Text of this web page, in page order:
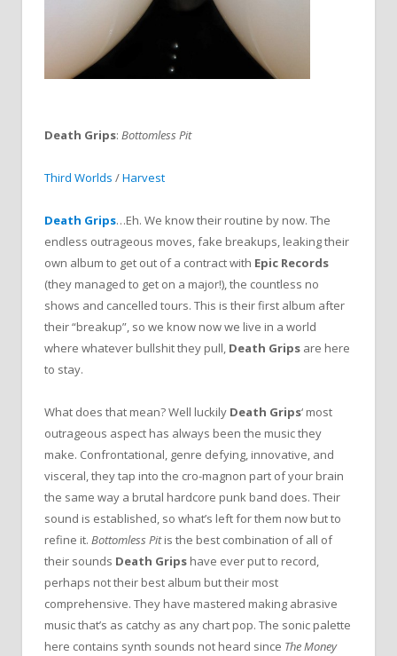
Death Grips: Bottomless Pit
Third Worlds /Harvest
Death Grips…Eh. We know their routine by now. The
endless outrageous moves, fake breakups, leaking their
own album to get out of a contract with Epic Records
(they managed to get on a major!), the countless no
shows and cancelled tours. This is their first album after
their “breakup”, so we know now we live in a world
where whatever bullshit they pull, Death Grips are here
to stay.
What does that mean? Well luckily Death Grips‘ most
outrageous aspect has always been the music they
make. Confrontational, genre defying, innovative, and
visceral, they tap into the cro-magnon part of your brain
the same way a brutal hardcore punk band does. Their
sound is established, so what’s left for them now but to
refine it. Bottomless Pitis the best combination of all of
their sounds Death Grips have ever put to record,
perhaps not their best album but their most
comprehensive. They have mastered making abrasive
music that’s as catchy as any chart pop. The sonic palette
here contains synth sounds not heard since The Money